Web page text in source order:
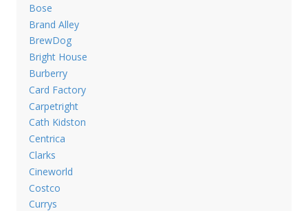
Bose
Brand Alley
BrewDog
Bright House
Burberry
Card Factory
Carpetright
Cath Kidston
Centrica
Clarks
Cineworld
Costco
Currys